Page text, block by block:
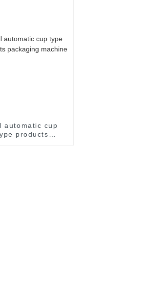
automatic cup
products